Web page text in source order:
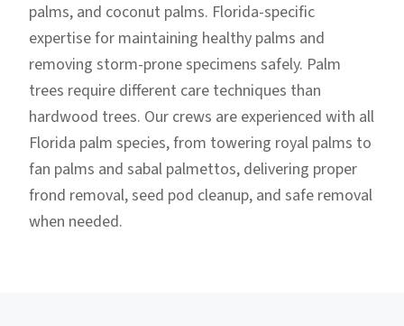
palms, and coconut palms. Florida-specific
expertise for maintaining healthy palms and
removing storm-prone specimens safely. Palm
trees require different care techniques than
hardwood trees. Our crews are experienced with all
Florida palm species, from towering royal palms to
fan palms and sabal palmettos, delivering proper
frond removal, seed pod cleanup, and safe removal
when needed.